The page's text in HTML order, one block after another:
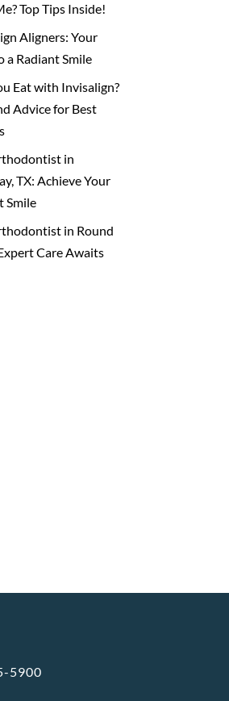
Top Tips Inside!
Aligners: Your
a Radiant Smile
Eat with Invisalign?
Advice for Best
in
TX: Achieve Your
Smile
in Round
Care Awaits
5900